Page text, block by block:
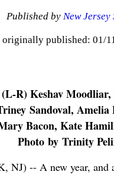
Published by New Jersey
originally published: 01/
(L-R) Keshav
Sandoval, Amelia
Bacon, Kate
Photo by Trinity
NJ) -- A new year, and